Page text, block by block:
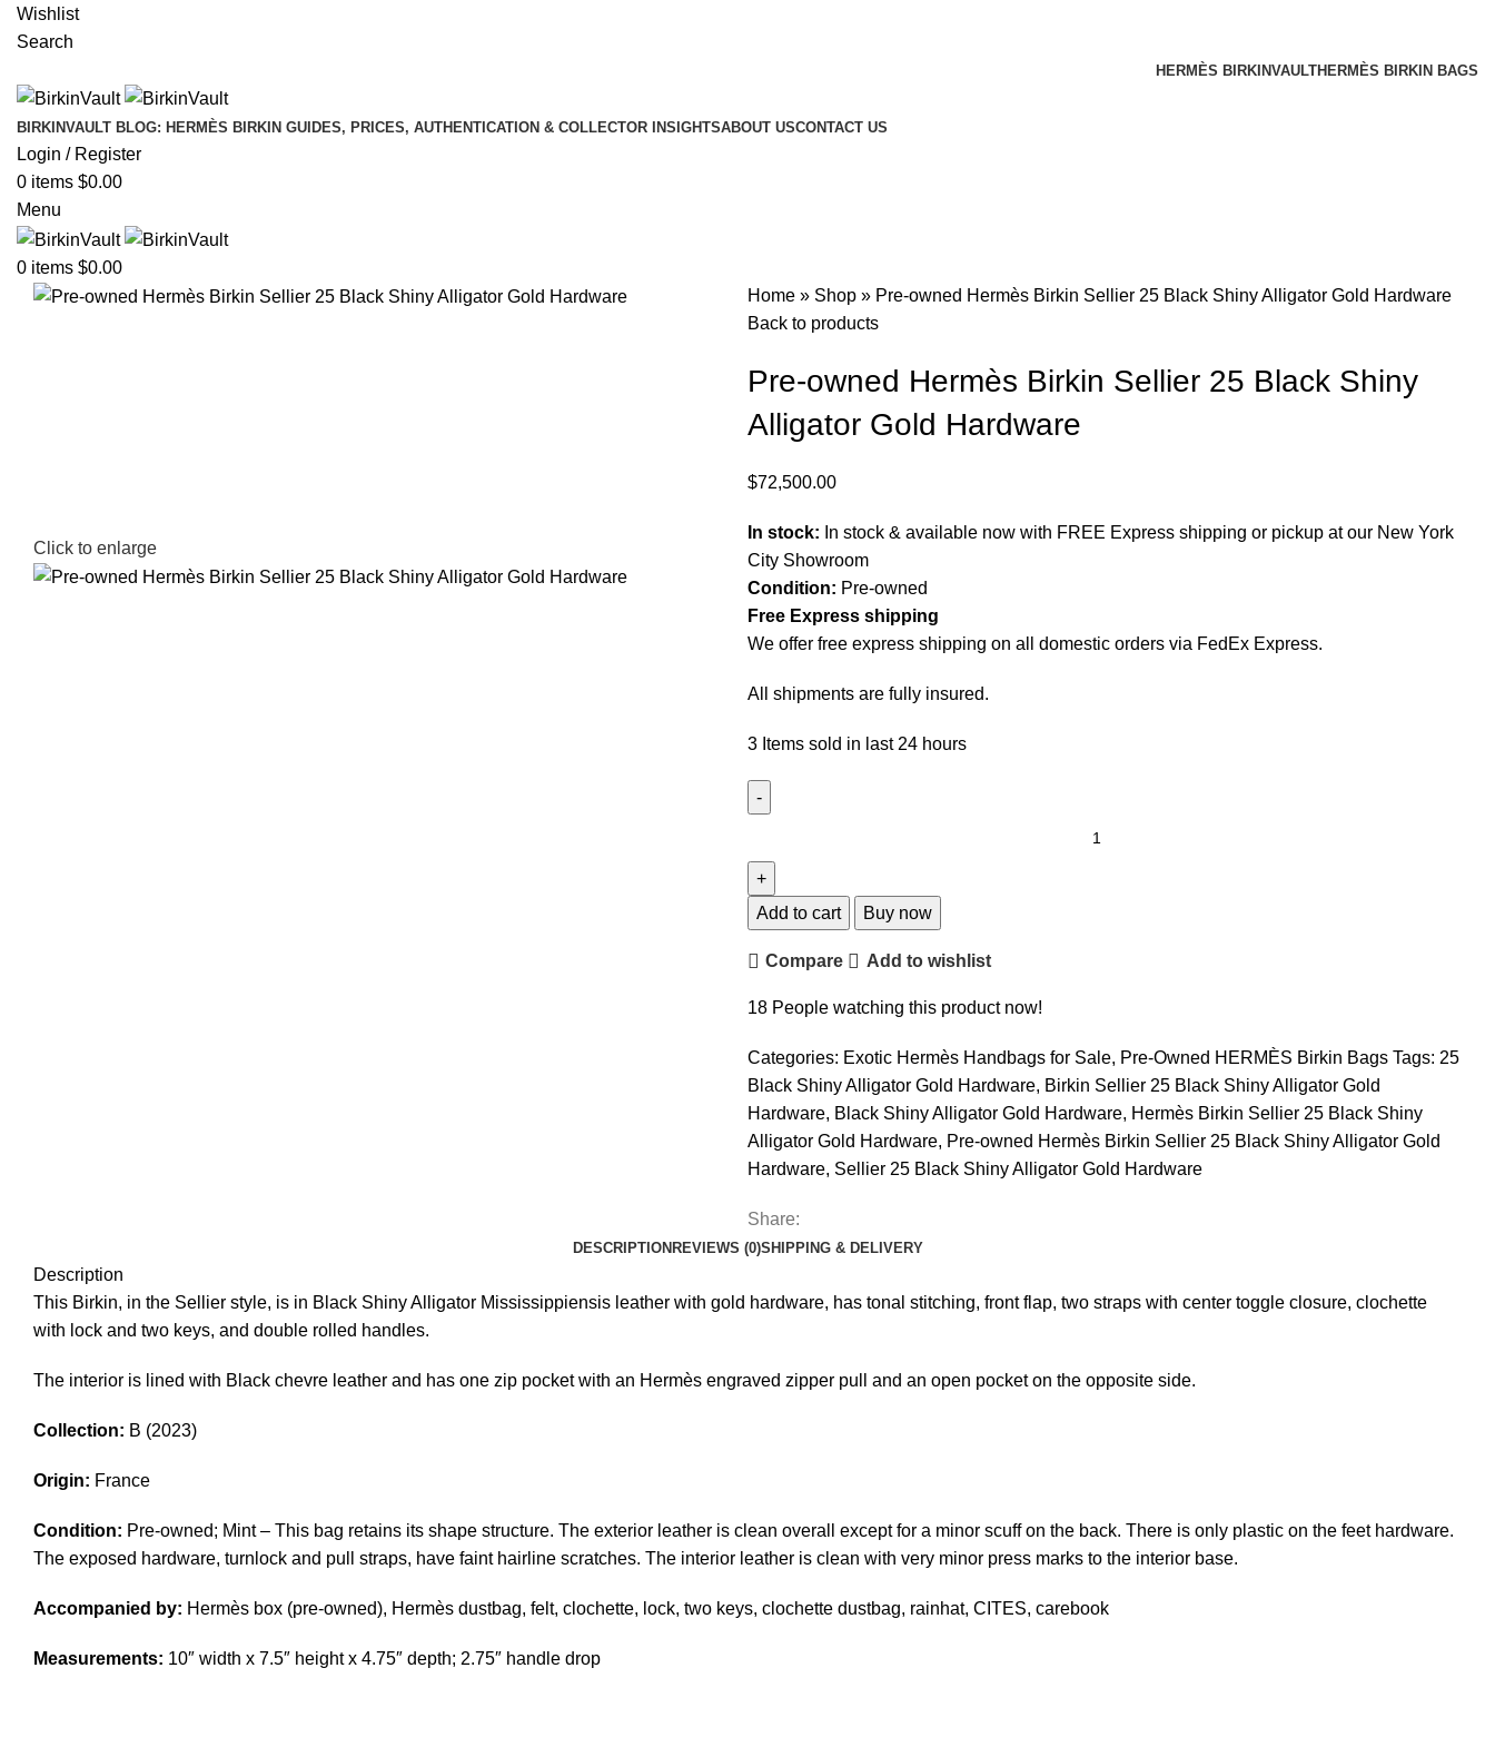
Wishlist
Search
HERMÈS BIRKINVAULTHERMÈS BIRKIN BAGS
BIRKINVAULT BLOG: HERMÈS BIRKIN GUIDES, PRICES, AUTHENTICATION & COLLECTOR INSIGHTSABOUT USCONTACT US
Login / Register
0 items $0.00
Menu
0 items $0.00
Click to enlarge
Home » Shop » Pre-owned Hermès Birkin Sellier 25 Black Shiny Alligator Gold Hardware
Back to products
Pre-owned Hermès Birkin Sellier 25 Black Shiny
Alligator Gold Hardware
$72,500.00
In stock: In stock & available now with FREE Express shipping or pickup at our New York
City Showroom
Condition: Pre-owned
Free Express shipping
We offer free express shipping on all domestic orders via FedEx Express.
All shipments are fully insured.
3 Items sold in last 24 hours
Add to cart Buy now
Compare Add to wishlist
18 People watching this product now!
Categories: Exotic Hermès Handbags for Sale, Pre-Owned HERMÈS Birkin Bags Tags: 25
Black Shiny Alligator Gold Hardware, Birkin Sellier 25 Black Shiny Alligator Gold
Hardware, Black Shiny Alligator Gold Hardware, Hermès Birkin Sellier 25 Black Shiny
Alligator Gold Hardware, Pre-owned Hermès Birkin Sellier 25 Black Shiny Alligator Gold
Hardware, Sellier 25 Black Shiny Alligator Gold Hardware
Share:
DESCRIPTIONREVIEWS (0)SHIPPING & DELIVERY
Description
This Birkin, in the Sellier style, is in Black Shiny Alligator Mississippiensis leather with gold hardware, has tonal stitching, front flap, two straps with center toggle closure, clochette
with lock and two keys, and double rolled handles.
The interior is lined with Black chevre leather and has one zip pocket with an Hermès engraved zipper pull and an open pocket on the opposite side.
Collection: B (2023)
Origin: France
Condition: Pre-owned; Mint – This bag retains its shape structure. The exterior leather is clean overall except for a minor scuff on the back. There is only plastic on the feet hardware.
The exposed hardware, turnlock and pull straps, have faint hairline scratches. The interior leather is clean with very minor press marks to the interior base.
Accompanied by: Hermès box (pre-owned), Hermès dustbag, felt, clochette, lock, two keys, clochette dustbag, rainhat, CITES, carebook
Measurements: 10″ width x 7.5″ height x 4.75″ depth; 2.75″ handle drop